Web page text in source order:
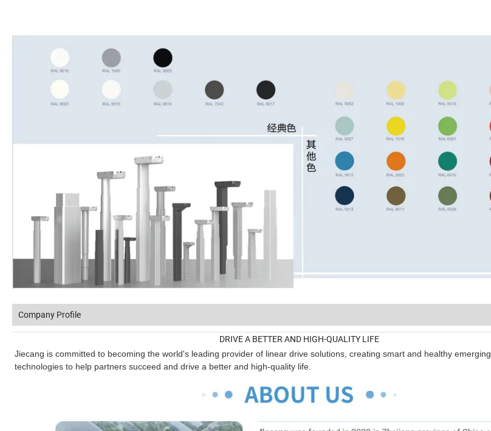
Company Profile
DRIVE A BETTER AND HIGH-QUALITY LIFE
Jiecang is committed to becoming the world's leading provider of linear drive solutions, creating smart and healthy emerging
technologies to help partners succeed and drive a better and high-quality life.